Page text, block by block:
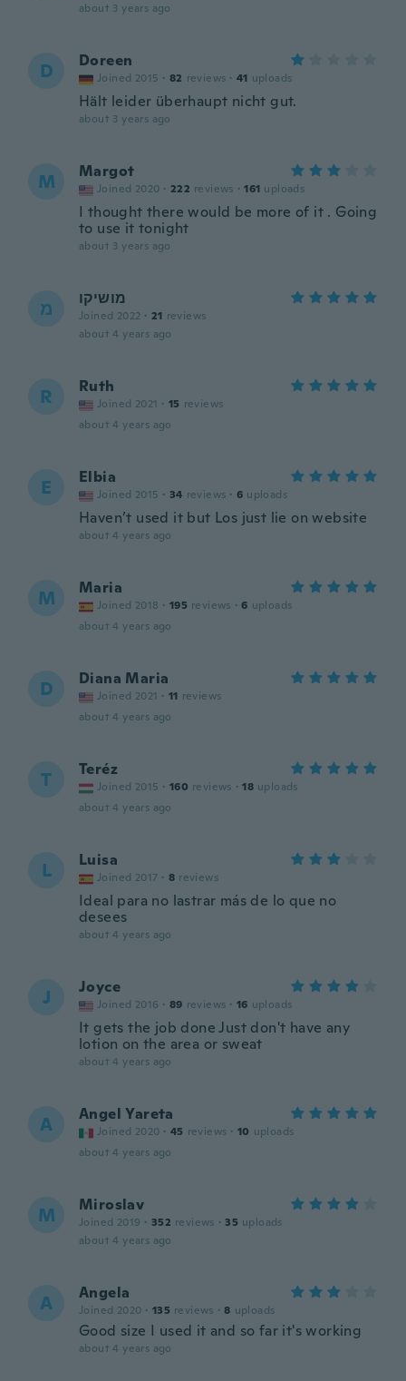
about 3 years ago
D Doreen
Joined 2015 · 82 reviews · 41 uploads
Hält leider überhaupt nicht gut.
about 3 years ago
M Margot
Joined 2020 · 222 reviews · 161 uploads
I thought there would be more of it . Going
to use it tonight
about 3 years ago
מ מושיקו
Joined 2022 · 21 reviews
about 4 years ago
R Ruth
Joined 2021 · 15 reviews
about 4 years ago
E Elbia
Joined 2015 · 34 reviews · 6 uploads
Haven’t used it but Los just lie on website
about 4 years ago
M Maria
Joined 2018 · 195 reviews · 6 uploads
about 4 years ago
D Diana Maria
Joined 2021 · 11 reviews
about 4 years ago
T Teréz
Joined 2015 · 160 reviews · 18 uploads
about 4 years ago
L Luisa
Joined 2017 · 8 reviews
Ideal para no lastrar más de lo que no
desees
about 4 years ago
J Joyce
Joined 2016 · 89 reviews · 16 uploads
It gets the job done Just don't have any
lotion on the area or sweat
about 4 years ago
A Angel Yareta
Joined 2020 · 45 reviews · 10 uploads
about 4 years ago
M Miroslav
Joined 2019 · 352 reviews · 35 uploads
about 4 years ago
A Angela
Joined 2020 · 135 reviews · 8 uploads
Good size I used it and so far it's working
about 4 years ago